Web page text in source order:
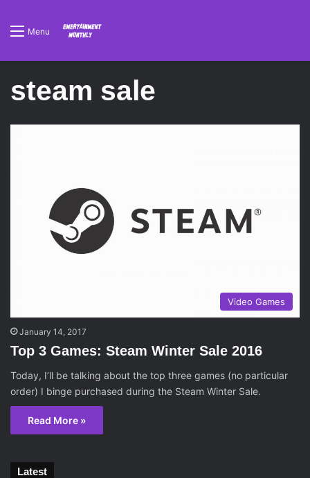
Menu
steam sale
Video Games
January 14, 2017
Top 3 Games: Steam Winter Sale 2016
Today, I’ll be talking about the top three games (no particular
order) I binge purchased during the Steam Winter Sale.
Read More »
Latest